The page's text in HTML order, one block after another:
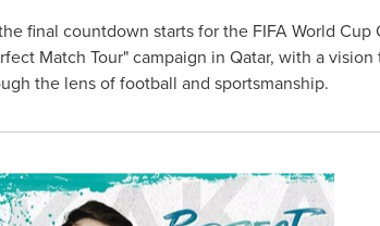
final countdown starts for the FIFA World Cup
Match Tour" campaign in Qatar, with a vision
the lens of football and sportsmanship.